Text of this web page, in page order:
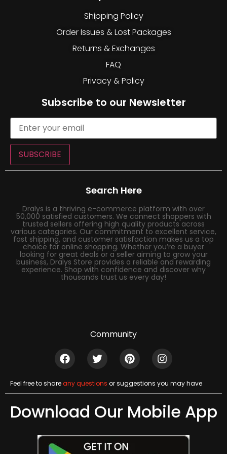
Shipping Policy
Order Issues & Lost Packages
Returns & Exchanges
FAQ
Privacy & Policy
Subscribe to our Newsletter
SUBSCRIBE
Search Here
Dralys is a thriving e-commerce platform with over
50,000 satisfied customers. We connect shoppers with
trusted sellers offering high quality products across
various categories. Our commitment to excellent service,
fast shipping, and customer satisfaction makes us a top
choice for online shopping. Whether you’re a buyer
looking for great deals or a seller aiming to grow your
business, Dralys Store provides a reliable and rewarding
experience. Shop with confidence and discover why
thousands trust us every day!
Community
Feel free to shareany questions or suggestions you may have
Download Our Mobile App